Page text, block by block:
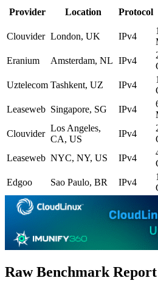
Provider
Location Protocol
Clouvider London, UK IPv4
Eranium
Amsterdam, NL IPv4
Uztelecom Tashkent, UZ IPv4
Leaseweb Singapore, SG IPv4
Clouvider
Los Angeles,
CA, US
IPv4
Leaseweb NYC, NY, US IPv4
Edgoo
Sao Paulo, BR IPv4
Raw Benchmark